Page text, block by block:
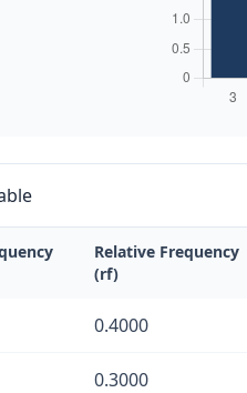
Relative Frequency
(rf)
0.4000
0.3000